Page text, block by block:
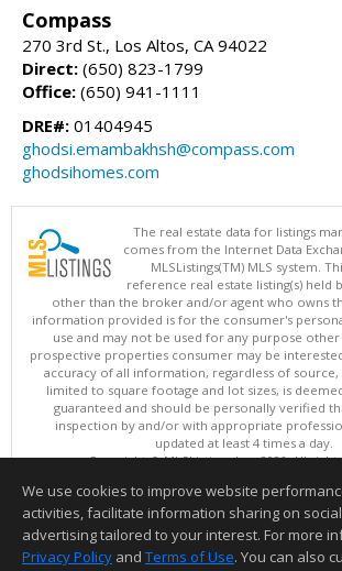
Compass
270 3rd St., Los Altos, CA 94022
Direct: (650) 823-1799
Office: (650) 941-1111
DRE#: 01404945
ghodsi.emambakhsh@compass.com
ghodsihomes.com
The real estate data for listings
comes from the Internet Data
MLSListings(TM) MLS system.
reference real estate listing(s) held
other than the broker and/or agent who owns
information provided is for the consumer's
use and may not be used for any purpose
prospective properties consumer may be
accuracy of all information, regardless of
limited to square footage and lot sizes, is
guaranteed and should be personally verified
inspection by and/or with appropriate
updated at least 4 times a day.
Copyright © MLSListings Inc. 2026. All
This content last updated on 08/09/2026
Information deemed reliable but not
We use cookies to improve website
activities, facilitate information sharing on
advertising tailored to your interest. For more
Privacy Policy and Terms of Use. You can also